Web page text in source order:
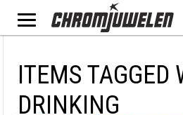
ITEMS TAGGED
DRINKING